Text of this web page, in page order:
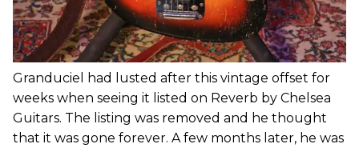
Granduciel had lusted after this vintage offset for
weeks when seeing it listed on Reverb by Chelsea
Guitars. The listing was removed and he thought
that it was gone forever. A few months later, he was